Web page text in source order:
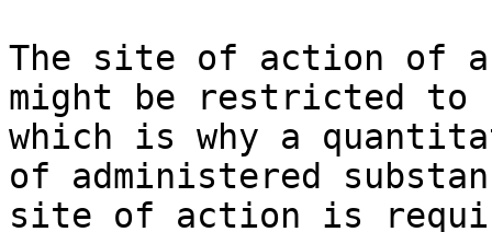
The site of action of a
might be restricted
which is why a
of administered
site of action is